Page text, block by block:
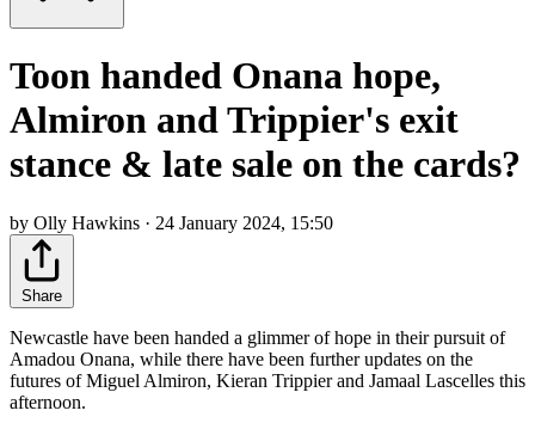
Toon handed Onana hope,
Almiron and Trippier's exit
stance & late sale on the cards?
by Olly Hawkins · 24 January 2024, 15:50
Share
Newcastle have been handed a glimmer of hope in their pursuit of
Amadou Onana, while there have been further updates on the
futures of Miguel Almiron, Kieran Trippier and Jamaal Lascelles this
afternoon.